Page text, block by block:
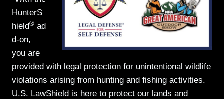
HunterS
hield® ad
d-on,
you are
provided with legal protection for unintentional wildlife
violations arising from hunting and fishing activities.
U.S. LawShield is here to protect our lands and